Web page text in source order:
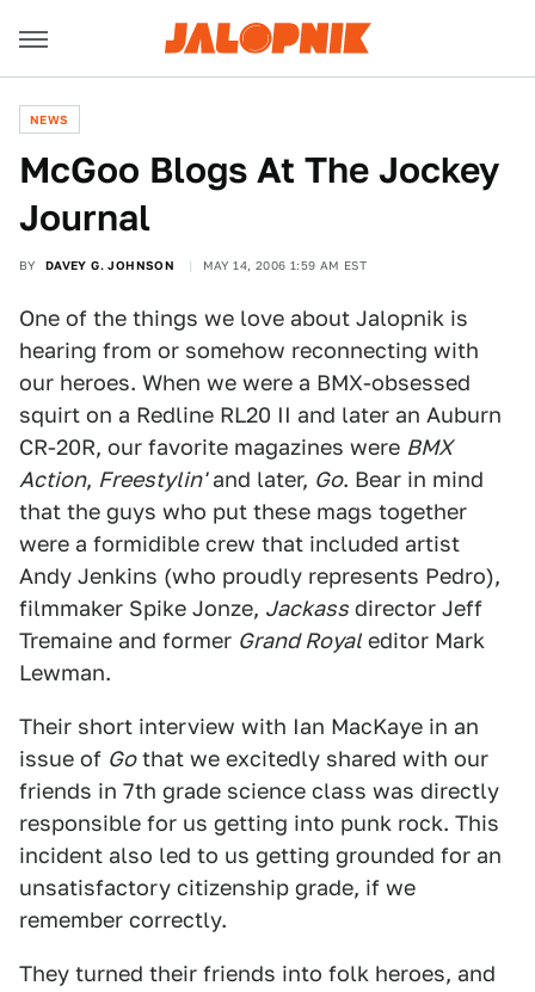
NEWS
McGoo Blogs At The Jockey
Journal
BY DAVEY G. JOHNSON MAY 14, 2006 1:59 AM EST
One of the things we love about Jalopnik is
hearing from or somehow reconnecting with
our heroes. When we were a BMX-obsessed
squirt on a Redline RL20 II and later an Auburn
CR-20R, our favorite magazines were BMX
Action, Freestylin'and later, Go. Bear in mind
that the guys who put these mags together
were a formidible crew that included artist
Andy Jenkins (who proudly represents Pedro),
filmmaker Spike Jonze, Jackass director Jeff
Tremaine and former Grand Royaleditor Mark
Lewman.
Their short interview with Ian MacKaye in an
issue of Gothat we excitedly shared with our
friends in 7th grade science class was directly
responsible for us getting into punk rock. This
incident also led to us getting grounded for an
unsatisfactory citizenship grade, if we
remember correctly.
They turned their friends into folk heroes, and